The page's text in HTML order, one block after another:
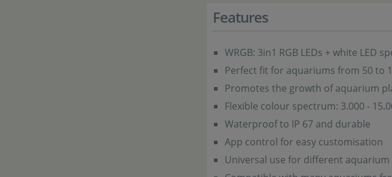
Features
WRGB: 3in1 RGB LEDs + white LED
Perfect fit for aquariums from 50 to
Promotes the growth of aquarium
Flexible colour spectrum: 3.000 -
Waterproof to IP 67 and durable
App control for easy customisation
Universal use for different aquarium